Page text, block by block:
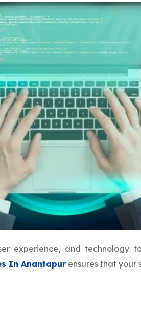
experience, and
In Anantapur ensures that your